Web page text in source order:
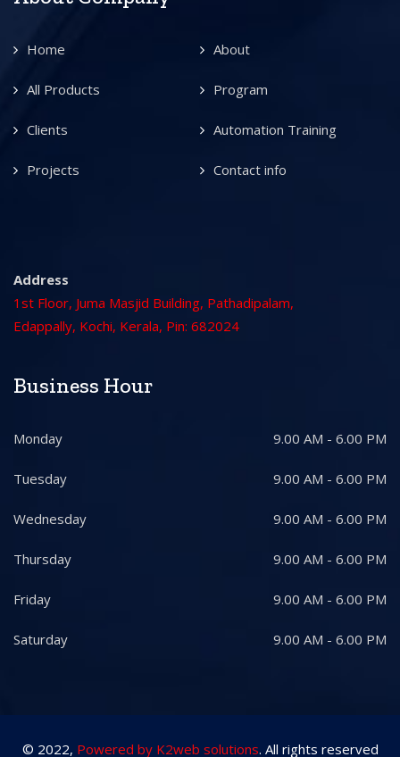
Home About
All Products Program
Clients Automation Training
Projects Contact info
Address
1st Floor, Juma Masjid Building, Pathadipalam,
Edappally, Kochi, Kerala, Pin: 682024
Business Hour
Monday 9.00 AM - 6.00 PM
Tuesday 9.00 AM - 6.00 PM
Wednesday 9.00 AM - 6.00 PM
Thursday 9.00 AM - 6.00 PM
Friday 9.00 AM - 6.00 PM
Saturday 9.00 AM - 6.00 PM
© 2022, Powered by K2web solutions. All rights reserved